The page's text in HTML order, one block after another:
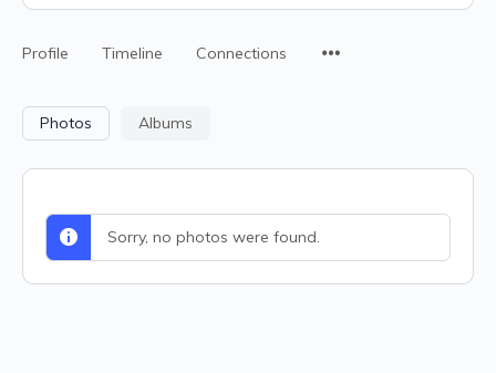
Profile Timeline Connections
Photos Albums
Sorry, no photos were found.